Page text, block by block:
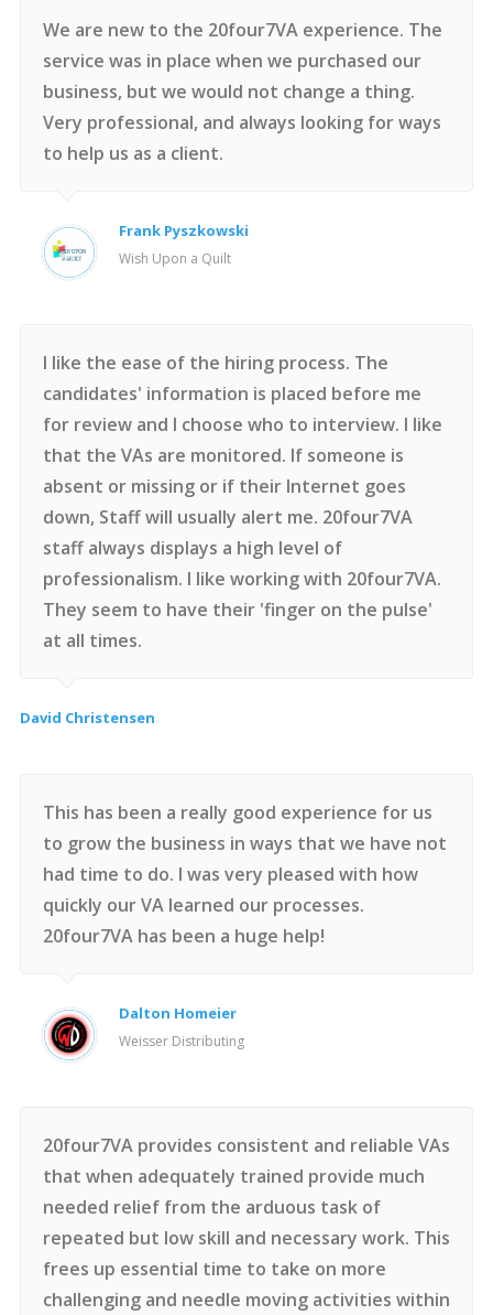
We are new to the 20four7VA experience. The
service was in place when we purchased our
business, but we would not change a thing.
Very professional, and always looking for ways
to help us as a client.
Frank Pyszkowski
Wish Upon a Quilt
I like the ease of the hiring process. The
candidates' information is placed before me
for review and I choose who to interview. I like
that the VAs are monitored. If someone is
absent or missing or if their Internet goes
down, Staff will usually alert me. 20four7VA
staff always displays a high level of
professionalism. I like working with 20four7VA.
They seem to have their 'finger on the pulse'
at all times.
David Christensen
This has been a really good experience for us
to grow the business in ways that we have not
had time to do. I was very pleased with how
quickly our VA learned our processes.
20four7VA has been a huge help!
Dalton Homeier
Weisser Distributing
20four7VA provides consistent and reliable VAs
that when adequately trained provide much
needed relief from the arduous task of
repeated but low skill and necessary work. This
frees up essential time to take on more
challenging and needle moving activities within